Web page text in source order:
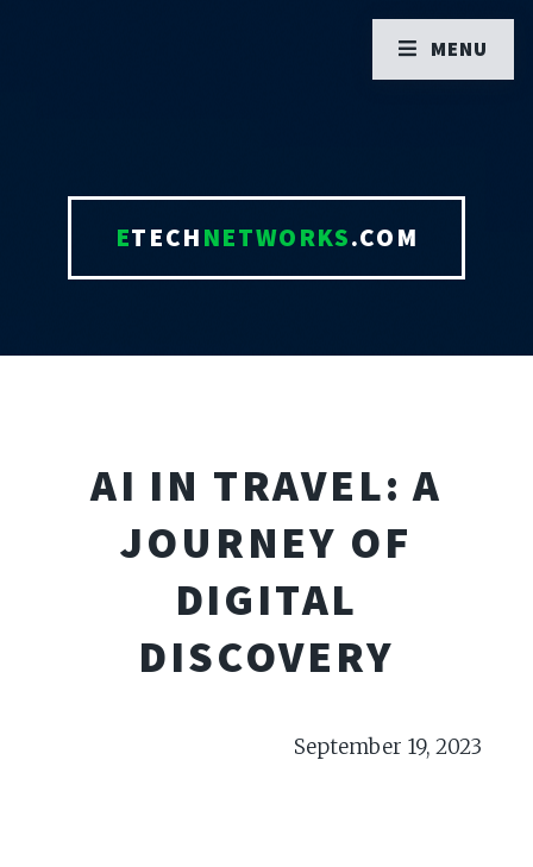
ETECHNETWORKS.COM
AI IN TRAVEL: A
JOURNEY OF
DIGITAL
DISCOVERY
September 19, 2023
MENU